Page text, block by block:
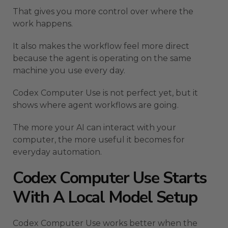
That gives you more control over where the
work happens.
It also makes the workflow feel more direct
because the agent is operating on the same
machine you use every day.
Codex Computer Use is not perfect yet, but it
shows where agent workflows are going.
The more your AI can interact with your
computer, the more useful it becomes for
everyday automation.
Codex Computer Use Starts
With A Local Model Setup
Codex Computer Use works better when the